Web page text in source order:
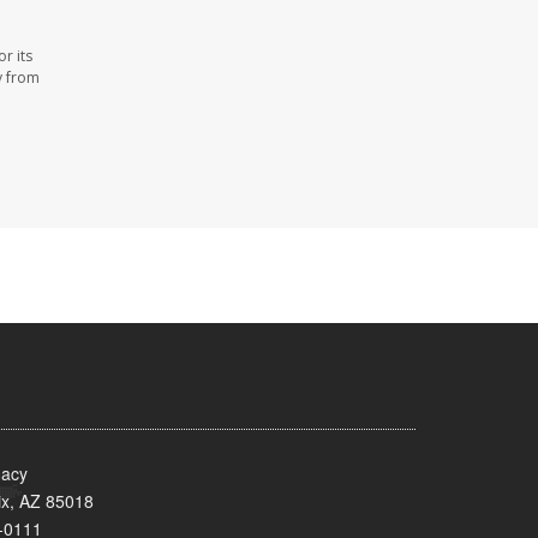
its
from
AZ 85018